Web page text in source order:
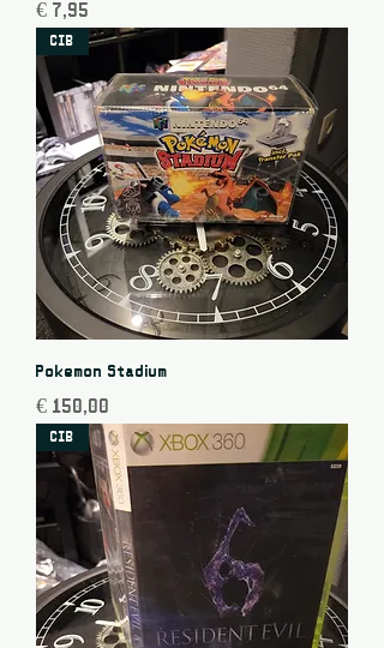
Price
€ 7,95
CIB
Pokemon Stadium
Price
€ 150,00
CIB